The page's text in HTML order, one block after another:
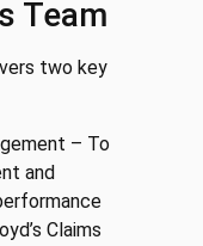
Team
two key
– To
and
Claims